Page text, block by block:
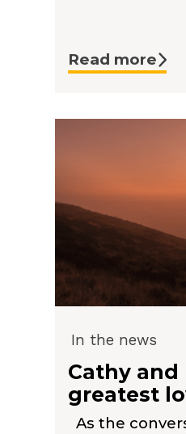
Read more
In the news
Cathy
greatest
As the